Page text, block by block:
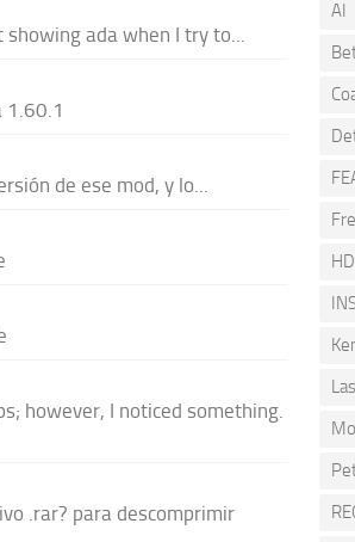
ada when I try to...
1.60.1
de ese mod, y lo...
however, I noticed something.
.rar? para descomprimir
AI